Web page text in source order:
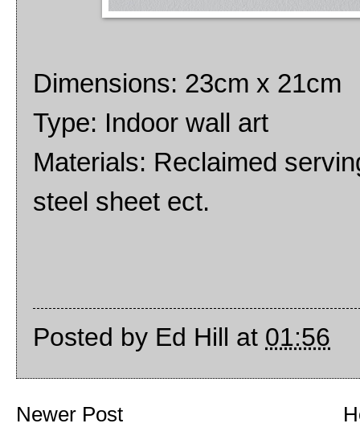
Dimensions: 23cm x 21cm
Type: Indoor wall art
Materials: Reclaimed
steel sheet ect.
Posted by Ed Hill at 01:56
Newer Post